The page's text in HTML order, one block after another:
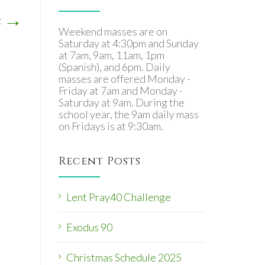
→
Weekend masses are on
Saturday at 4:30pm and Sunday
at 7am, 9am, 11am, 1pm
(Spanish), and 6pm. Daily
masses are offered Monday -
Friday at 7am and Monday -
Saturday at 9am. During the
school year, the 9am daily mass
on Fridays is at 9:30am.
Recent Posts
Lent Pray40 Challenge
Exodus 90
Christmas Schedule 2025